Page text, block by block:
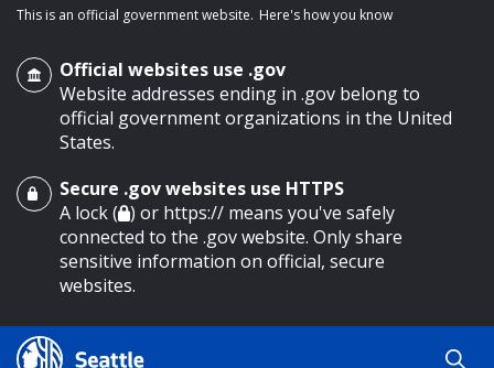
main content
This is an official government website. Here's how you know
Official websites use .gov
Website addresses ending in .gov belong to
official government organizations in the United
States.
Secure .gov websites use HTTPS
A lock ( ) or https:// means you've safely
connected to the .gov website. Only share
sensitive information on official, secure
websites.